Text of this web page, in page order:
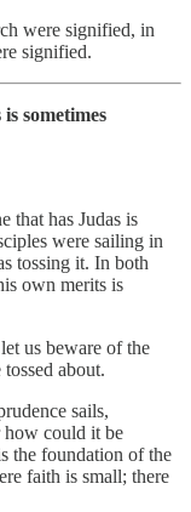
were signified, in
signified.
sometimes
that has Judas is
were sailing in
tossing it. In both
own merits is
us beware of the
about.
sails,
how could it be
the foundation of the
faith is small; there